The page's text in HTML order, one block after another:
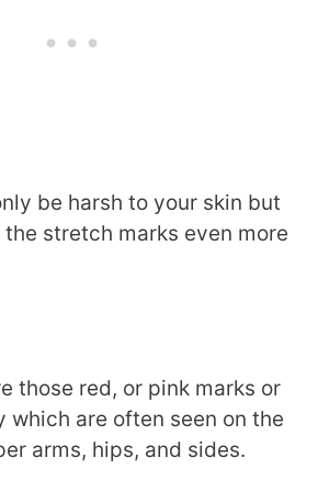
be harsh to your skin but
stretch marks even more
those red, or pink marks or
which are often seen on the
arms, hips, and sides.